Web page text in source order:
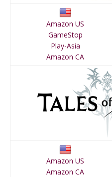
Amazon US
GameStop
Play-Asia
Amazon CA
Amazon US
Amazon CA